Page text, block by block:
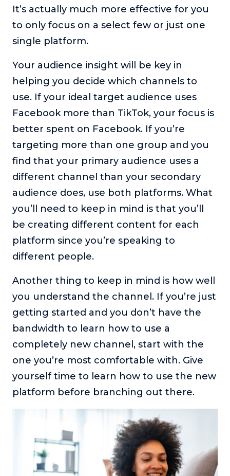
It’s actually much more effective for you
to only focus on a select few or just one
single platform.
Your audience insight will be key in
helping you decide which channels to
use. If your ideal target audience uses
Facebook more than TikTok, your focus is
better spent on Facebook. If you’re
targeting more than one group and you
find that your primary audience uses a
different channel than your secondary
audience does, use both platforms. What
you’ll need to keep in mind is that you’ll
be creating different content for each
platform since you’re speaking to
different people.
Another thing to keep in mind is how well
you understand the channel. If you’re just
getting started and you don’t have the
bandwidth to learn how to use a
completely new channel, start with the
one you’re most comfortable with. Give
yourself time to learn how to use the new
platform before branching out there.